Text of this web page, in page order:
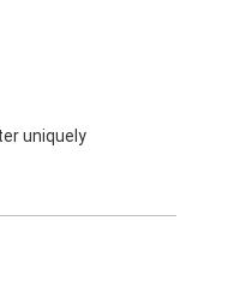
uniquely